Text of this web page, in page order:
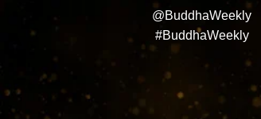
@BuddhaWeekly
#BuddhaWeekly